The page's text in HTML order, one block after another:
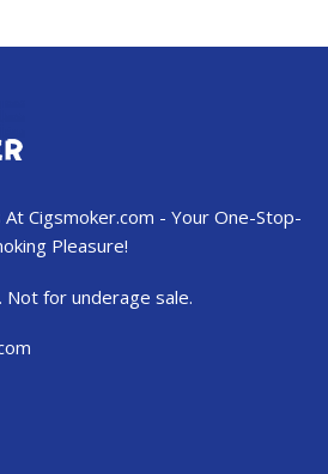
Cigsmoker.com - Your One-Stop-
Pleasure!
for underage sale.